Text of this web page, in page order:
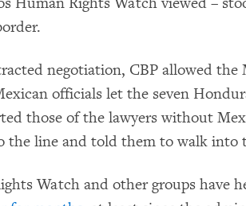
negotiation, CBP allowed the
officials let the seven
those of the lawyers without
the line and told them to walk into
Watch and other groups have